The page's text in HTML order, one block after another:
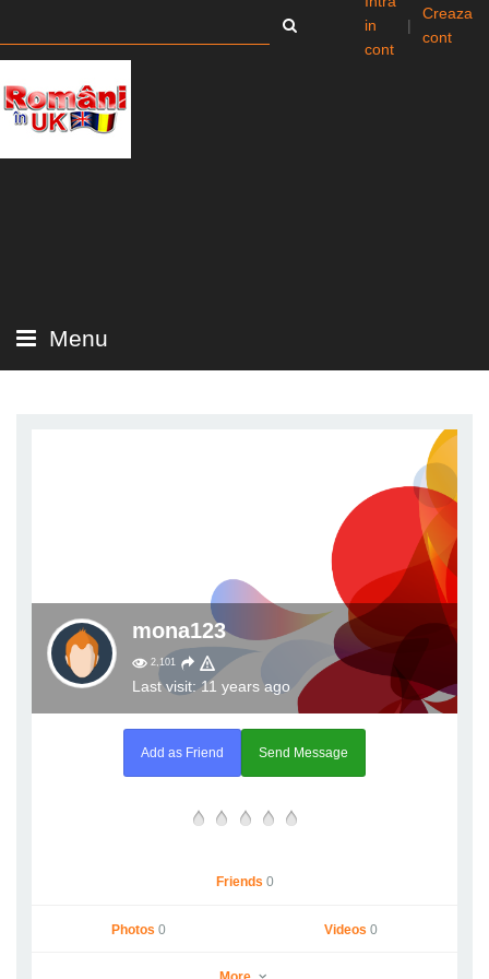
in
cont
|
Creaza
cont
Menu
mona123
2,101
Last visit: 11 years ago
Add as Friend Send Message
Friends 0
Photos 0 Videos 0